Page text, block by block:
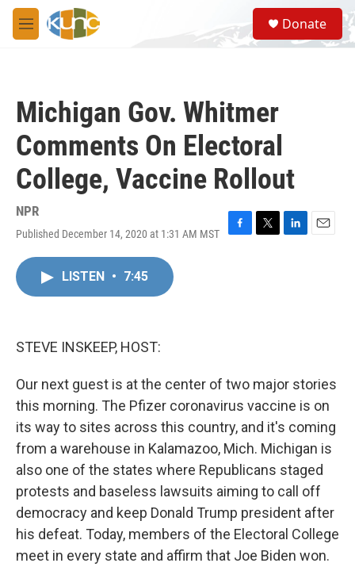
Skip to main content
M
e
S
e
a
Donate
Michigan Gov. Whitmer
Comments On Electoral
College, Vaccine Rollout
NPR
Published December 14, 2020 at 1:31 AM MST
F
T
L
E
LISTEN • 7:45
STEVE INSKEEP, HOST:
Our next guest is at the center of two major stories
this morning. The Pfizer coronavirus vaccine is on
its way to sites across this country, and it's coming
from a warehouse in Kalamazoo, Mich. Michigan is
also one of the states where Republicans staged
protests and baseless lawsuits aiming to call off
democracy and keep Donald Trump president after
his defeat. Today, members of the Electoral College
meet in every state and affirm that Joe Biden won.